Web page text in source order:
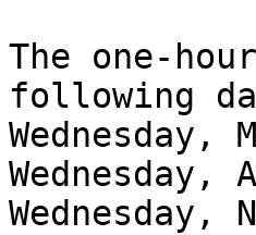
The one-
following
Wednesday,
Wednesday,